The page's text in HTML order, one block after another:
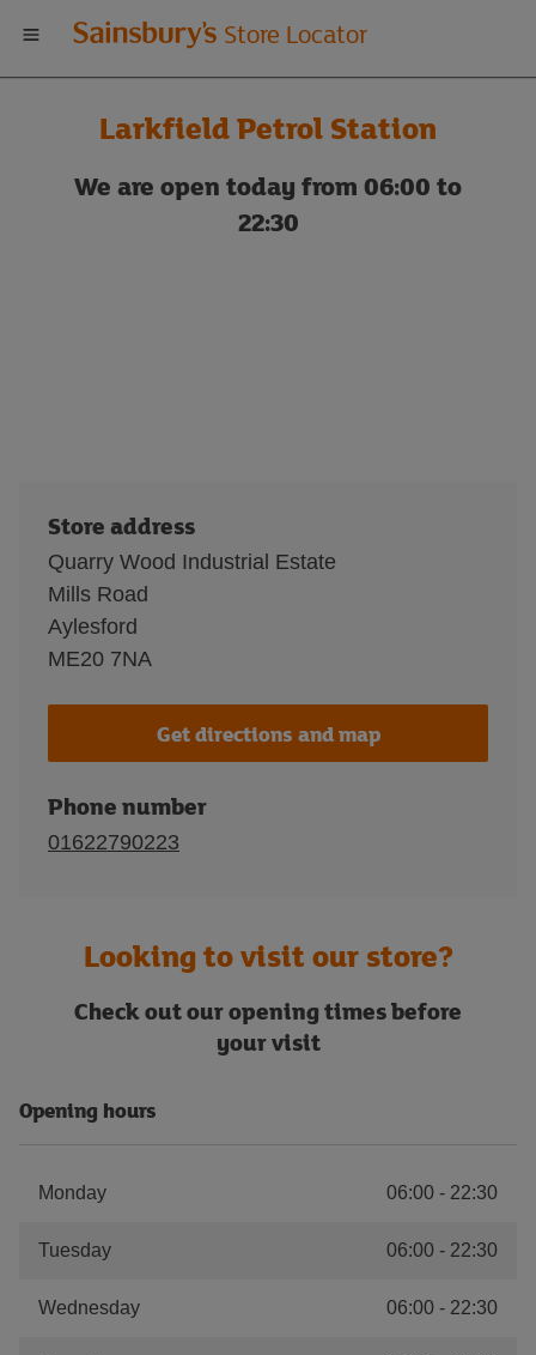
Welcome
to
Sainsbury's
store
Store Locator
Larkfield Petrol Station
We are open today from 06:00 to
22:30
Store address
Quarry Wood Industrial Estate
Mills Road
Aylesford
ME20 7NA
Get directions and map
Phone number
01622790223
Looking to visit our store?
Check out our opening times before
your visit
Opening hours
Monday 06:00 - 22:30
Tuesday 06:00 - 22:30
Wednesday 06:00 - 22:30